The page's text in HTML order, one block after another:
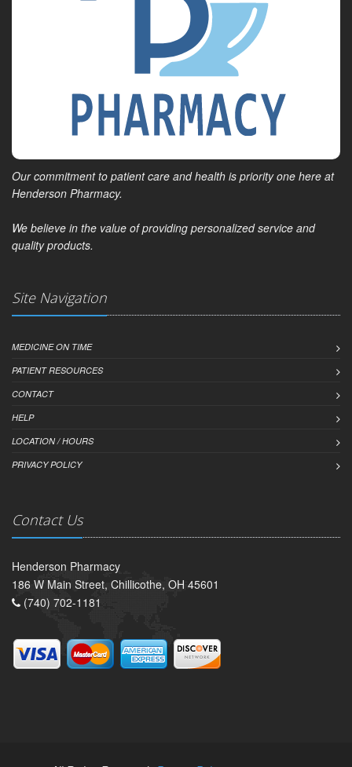
Our commitment to patient care and health is priority one here at
Henderson Pharmacy.
We believe in the value of providing personalized service and
quality products.
Site Navigation
MEDICINE ON TIME
PATIENT RESOURCES
CONTACT
HELP
LOCATION / HOURS
PRIVACY POLICY
Contact Us
Henderson Pharmacy
186 W Main Street, Chillicothe, OH 45601
(740) 702-1181